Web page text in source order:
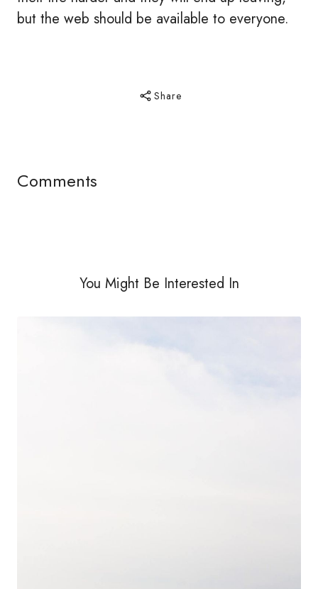
but the web should be available to everyone.
Share
Comments
You Might Be Interested In